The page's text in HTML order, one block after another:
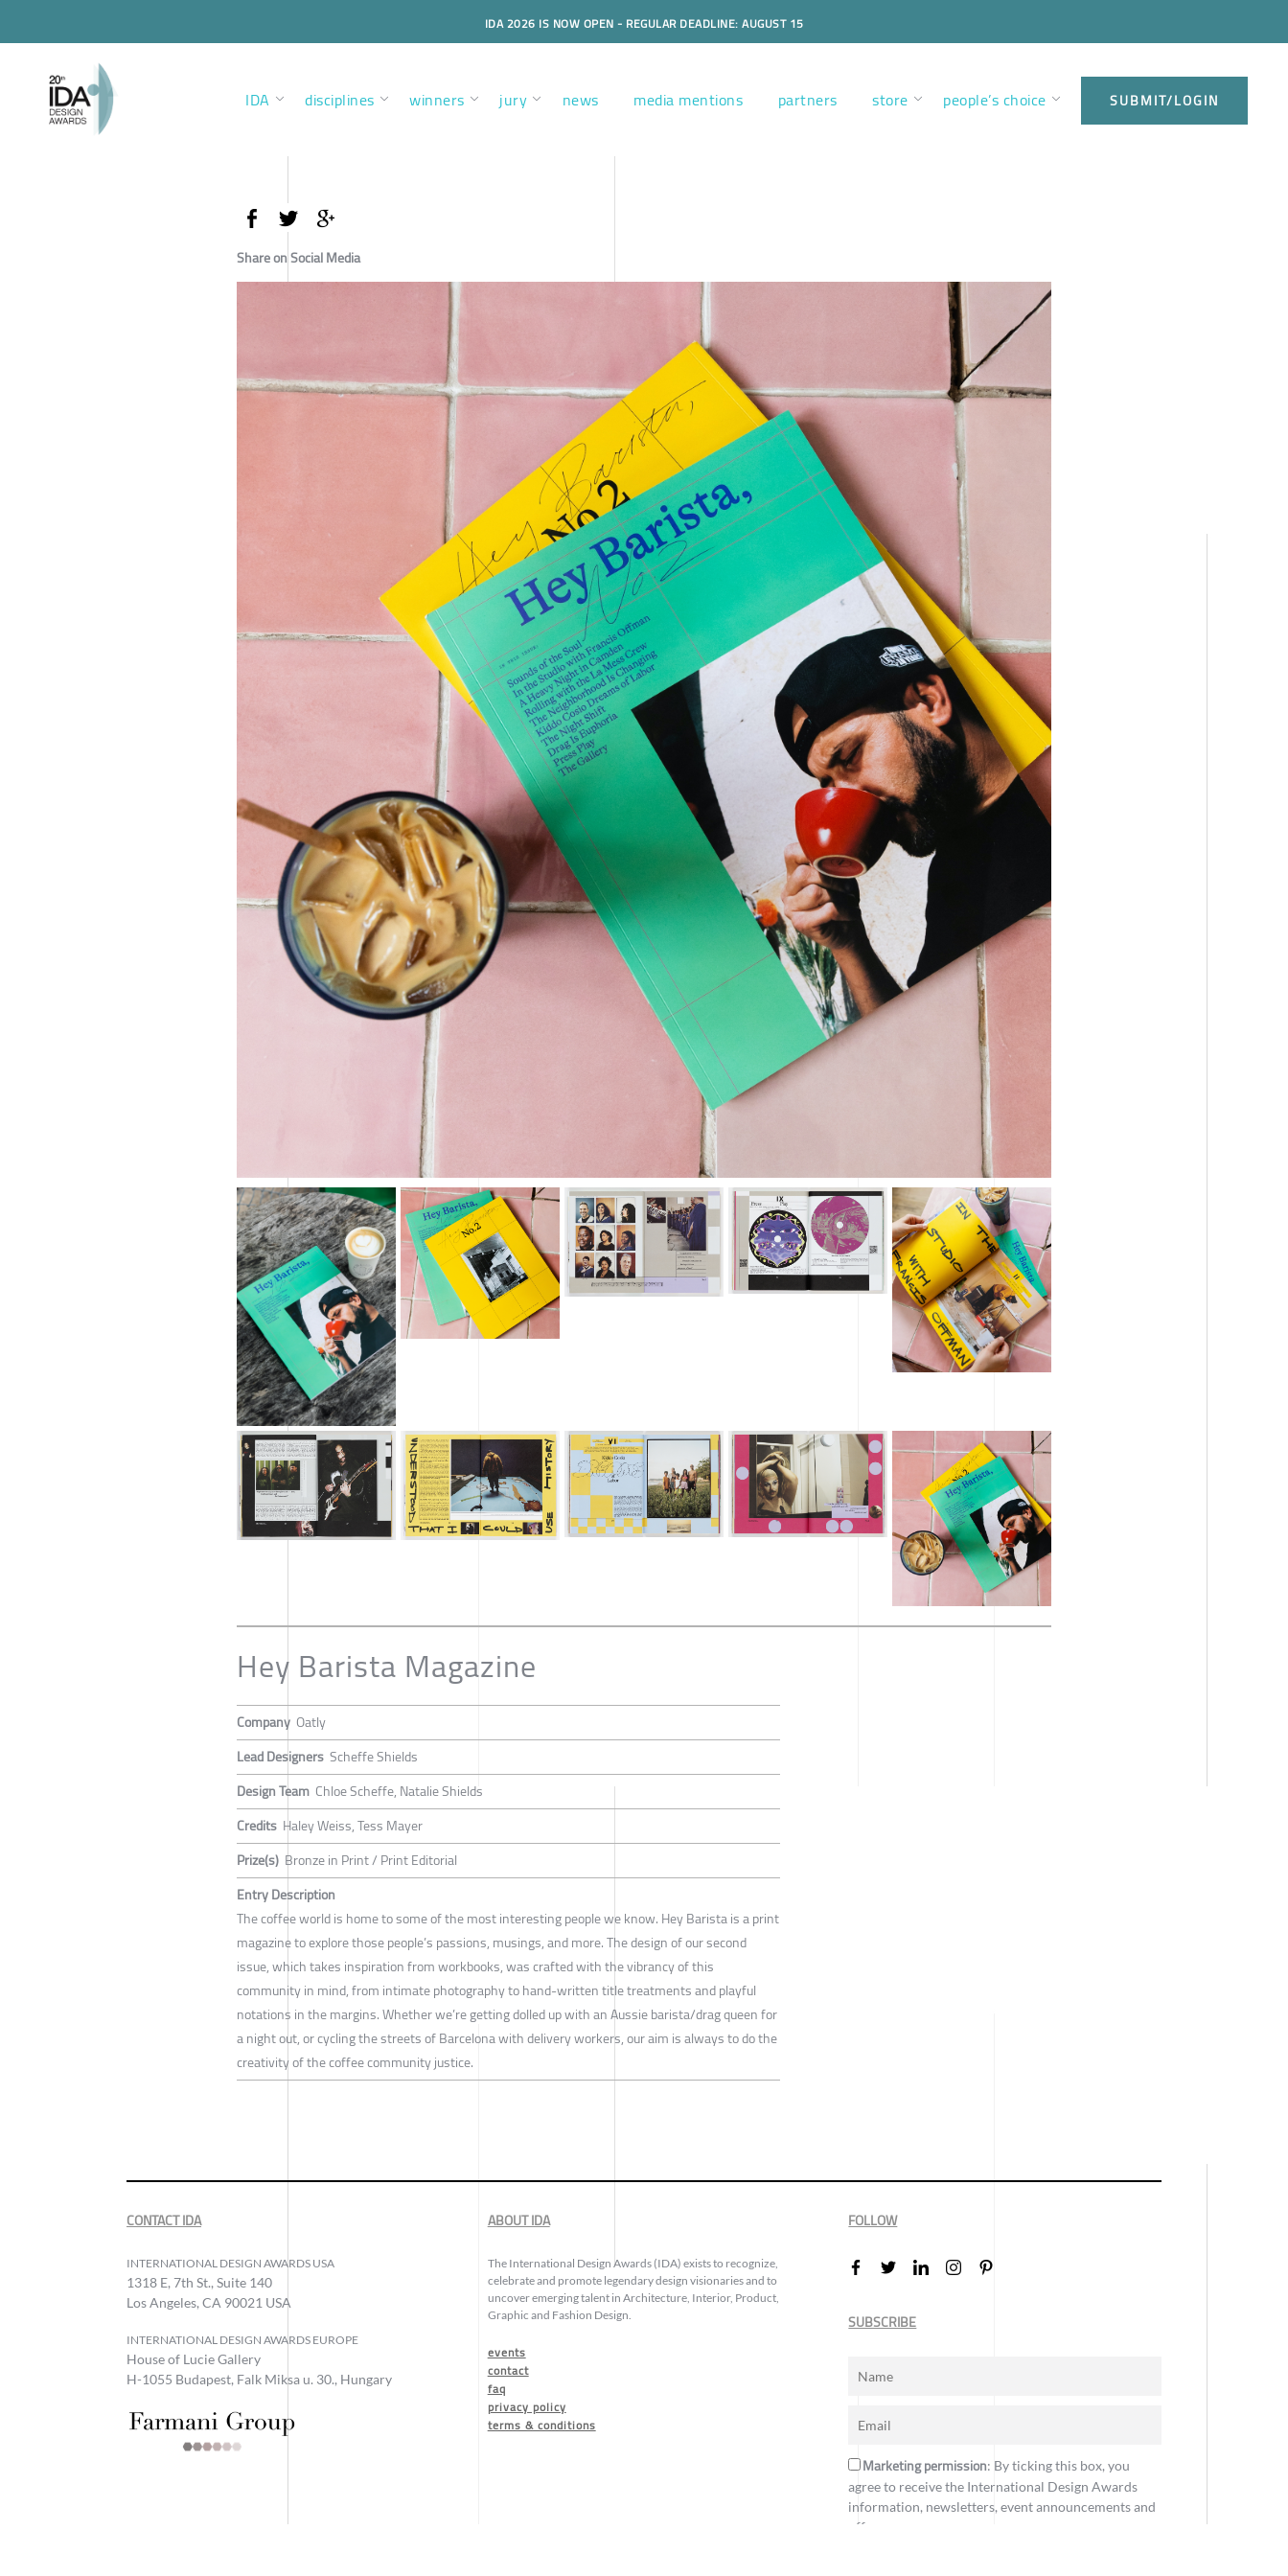
IDA 2026 IS NOW OPEN - REGULAR DEADLINE: AUGUST 15
IDA disciplines winners jury news media mentions partners store people’s choice SUBMIT/LOGIN
Share on Social Media
Hey Barista Magazine
Company Oatly
Lead Designers Scheffe Shields
Design Team Chloe Scheffe, Natalie Shields
Credits Haley Weiss, Tess Mayer
Prize(s) Bronze in Print / Print Editorial
Entry Description
The coffee world is home to some of the most interesting people we know. Hey Barista is a print
magazine to explore those people’s passions, musings, and more. The design of our second
issue, which takes inspiration from workbooks, was crafted with the vibrancy of this
community in mind, from intimate photography to hand-written title treatments and playful
notations in the margins. Whether we’re getting dolled up with an Aussie barista/drag queen for
a night out, or cycling the streets of Barcelona with delivery workers, our aim is always to do the
creativity of the coffee community justice.
CONTACT IDA
INTERNATIONAL DESIGN AWARDS USA
1318 E, 7th St., Suite 140
Los Angeles, CA 90021 USA
INTERNATIONAL DESIGN AWARDS EUROPE
House of Lucie Gallery
H-1055 Budapest, Falk Miksa u. 30., Hungary
ABOUT IDA
The International Design Awards (IDA) exists to recognize,
celebrate and promote legendary design visionaries and to
uncover emerging talent in Architecture, Interior, Product,
Graphic and Fashion Design.
events
contact
faq
privacy policy
terms & conditions
FOLLOW
SUBSCRIBE
Marketing permission: By ticking this box, you
agree to receive the International Design Awards
information, newsletters, event announcements and
offers.